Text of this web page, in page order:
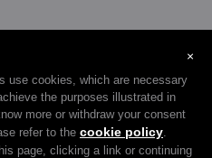
(VGS). 2018 All Rights Reserved.
×
use cookies, which are necessary
the purposes illustrated in
more or withdraw your consent
refer to the cookie policy
page, clicking a link or continuing